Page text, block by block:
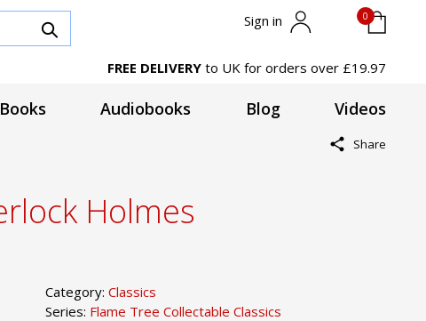
Sign in 0
FREE DELIVERY to UK for orders over £19.97
Audiobooks Blog Videos
Share
Holmes
Category: Classics
Series: Flame Tree Collectable Classics